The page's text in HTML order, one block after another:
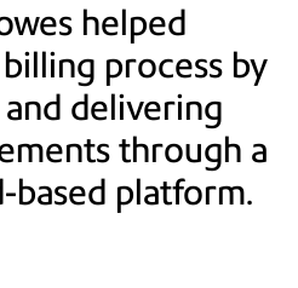
helped
process by
delivering
through a
based platform.